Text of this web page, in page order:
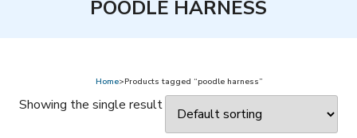
POODLE HARNESS
Home>Products tagged “poodle harness”
Showing the single result